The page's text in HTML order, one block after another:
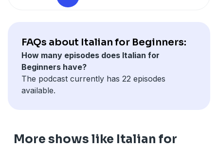
FAQs about Italian for Beginners:
How many episodes does Italian for
Beginners have?
The podcast currently has 22 episodes
available.
More shows like Italian for